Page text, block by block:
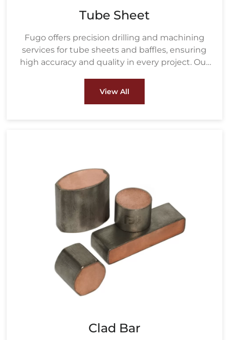
Tube Sheet
Fugo offers precision drilling and machining
services for tube sheets and baffles, ensuring
high accuracy and quality in every project. Our
create precisely measured holes based on the
View All
Clad Bar